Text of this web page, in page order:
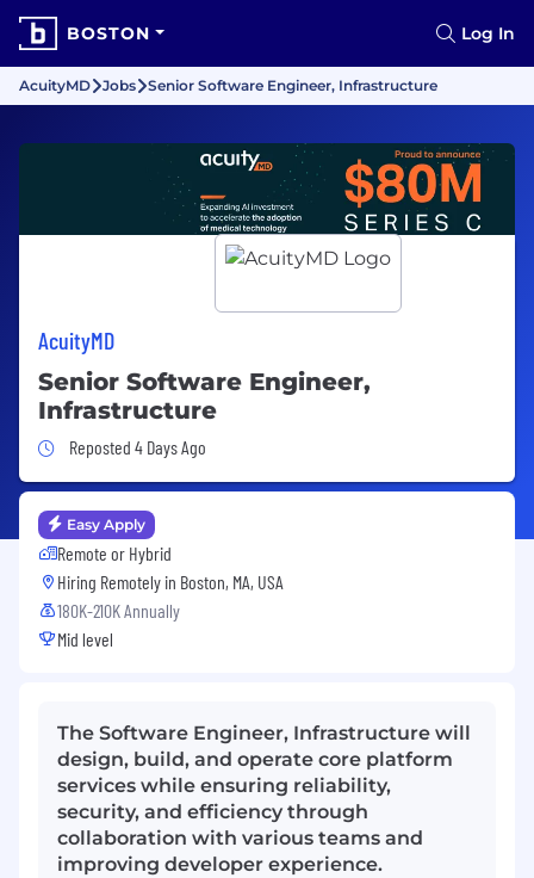
BOSTON Log In
AcuityMD Jobs Senior Software Engineer, Infrastructure
AcuityMD
Senior Software Engineer,
Infrastructure
Job Posted 4 Days Ago
Reposted 4 Days Ago
Easy Apply
Remote or Hybrid
Hiring Remotely in Boston, MA, USA
180K-210K Annually
Mid level
The Software Engineer, Infrastructure will
design, build, and operate core platform
services while ensuring reliability,
security, and efficiency through
collaboration with various teams and
improving developer experience.